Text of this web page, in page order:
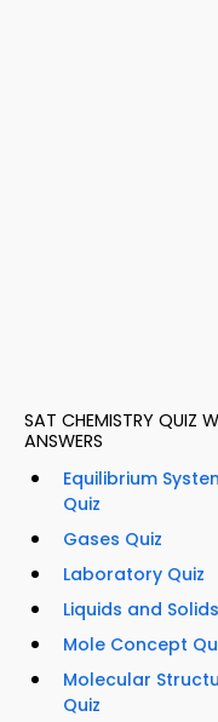
SAT CHEMISTRY QUIZ
ANSWERS
Equilibrium
Quiz
Gases Quiz
Laboratory Quiz
Liquids and
Mole Concept
Molecular
Quiz